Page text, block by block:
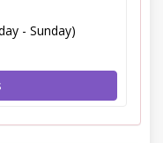
- Sunday)